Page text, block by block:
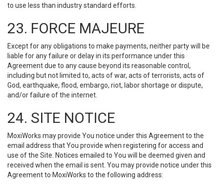
to use less than industry standard efforts.
23. FORCE MAJEURE
Except for any obligations to make payments, neither party will be
liable for any failure or delay in its performance under this
Agreement due to any cause beyond its reasonable control,
including but not limited to, acts of war, acts of terrorists, acts of
God, earthquake, flood, embargo, riot, labor shortage or dispute,
and/or failure of the internet.
24. SITE NOTICE
MoxiWorks may provide You notice under this Agreement to the
email address that You provide when registering for access and
use of the Site. Notices emailed to You will be deemed given and
received when the email is sent. You may provide notice under this
Agreement to MoxiWorks to the following address: